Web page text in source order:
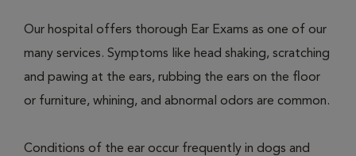
Our hospital offers thorough Ear Exams as one of our
many services. Symptoms like head shaking, scratching
and pawing at the ears, rubbing the ears on the floor
or furniture, whining, and abnormal odors are common.
Conditions of the ear occur frequently in dogs and